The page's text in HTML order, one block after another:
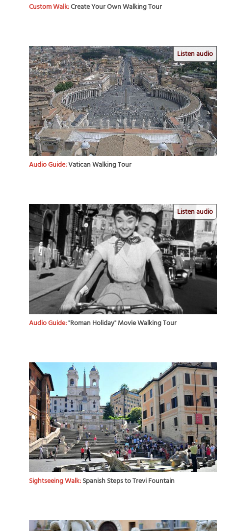
Custom Walk:Create Your Own Walking Tour
Listen audio
Audio Guide:Vatican Walking Tour
Listen audio
Audio Guide:"Roman Holiday" Movie Walking Tour
Sightseeing Walk:Spanish Steps to Trevi Fountain